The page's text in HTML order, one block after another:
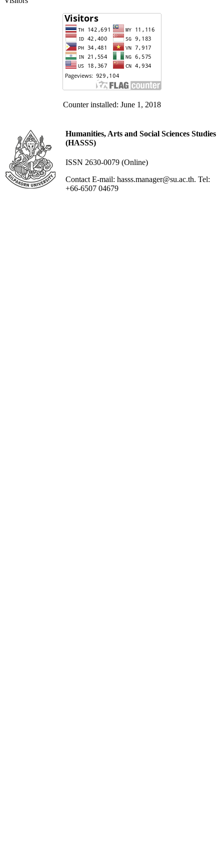
Counter installed: June 1, 2018
Humanities, Arts and Social Sciences Studies
(HASSS)
ISSN 2630-0079 (Online)
Contact E-mail: hasss.manager@su.ac.th. Tel:
+66-6507 04679